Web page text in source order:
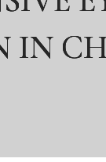
IN
IN
IN